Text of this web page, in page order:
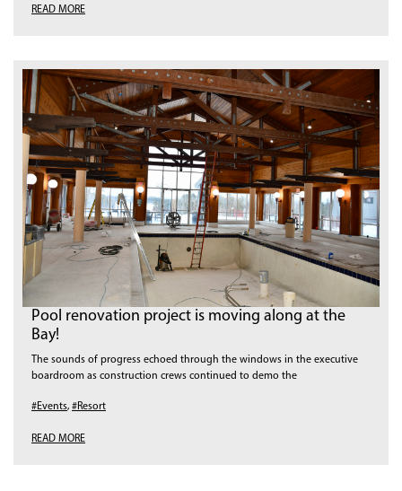
READ MORE
Pool renovation project is moving along at the
Bay!
The sounds of progress echoed through the windows in the executive
boardroom as construction crews continued to demo the
#Events, #Resort
READ MORE